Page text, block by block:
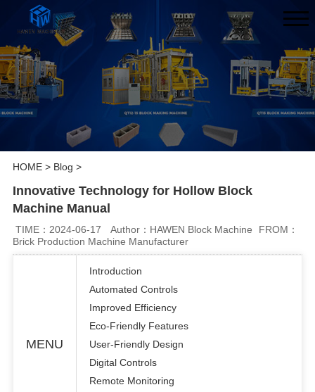
HOME> Blog >
Innovative Technology for Hollow Block
Machine Manual
TIME：2024-06-17 Author：HAWEN Block Machine
FROM：
Brick Production Machine Manufacturer
MENU
Introduction
Automated Controls
Improved Efficiency
Eco-Friendly Features
User-Friendly Design
Digital Controls
Remote Monitoring